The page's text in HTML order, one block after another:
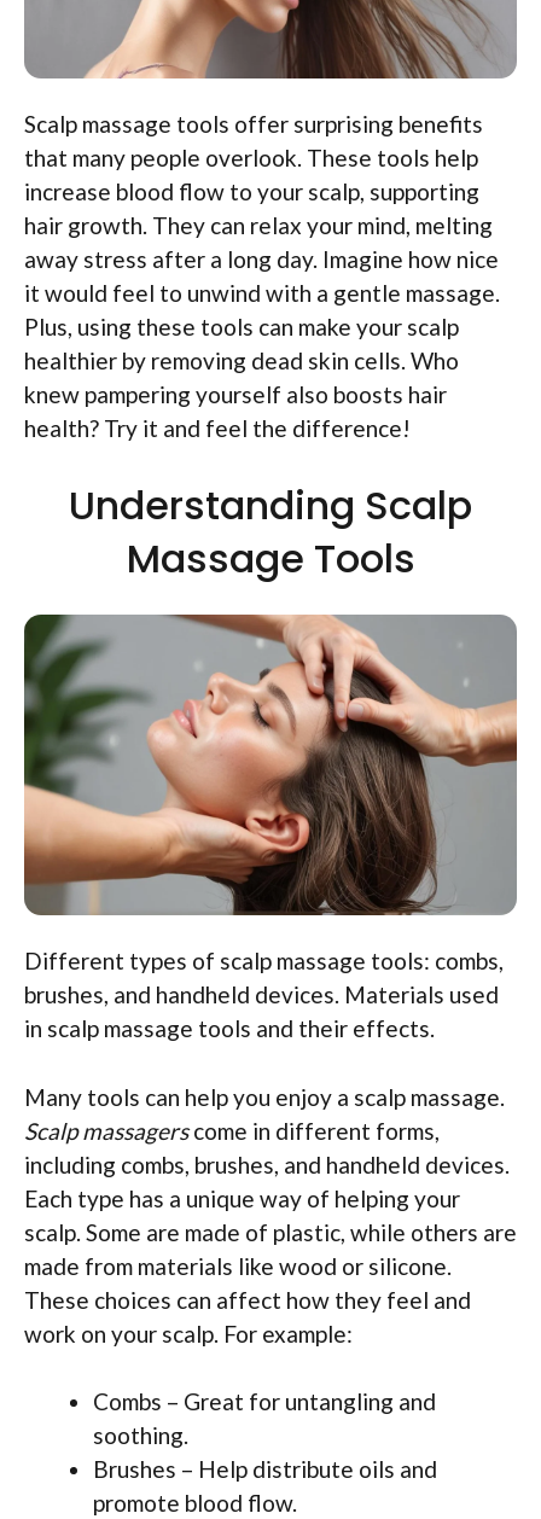
Scalp massage tools offer surprising benefits
that many people overlook. These tools help
increase blood flow to your scalp, supporting
hair growth. They can relax your mind, melting
away stress after a long day. Imagine how nice
it would feel to unwind with a gentle massage.
Plus, using these tools can make your scalp
healthier by removing dead skin cells. Who
knew pampering yourself also boosts hair
health? Try it and feel the difference!
Understanding Scalp
Massage Tools
Different types of scalp massage tools: combs,
brushes, and handheld devices. Materials used
in scalp massage tools and their effects.
Many tools can help you enjoy a scalp massage.
Scalp massagerscome in different forms,
including combs, brushes, and handheld devices.
Each type has a unique way of helping your
scalp. Some are made of plastic, while others are
made from materials like wood or silicone.
These choices can affect how they feel and
work on your scalp. For example:
Combs – Great for untangling and
soothing.
Brushes – Help distribute oils and
promote blood flow.